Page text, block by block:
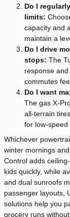
Do I
limits:
capacity and
maintain a
Do I drive
stops: The
response
commutes
Do I want
The gas X-
all-terrain
for low-speed
Whichever
winter mornings
Control adds
kids quickly, while
and dual sunroofs
passenger layouts,
solutions help you
grocery runs